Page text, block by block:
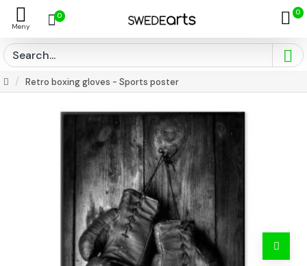
0 0
Retro boxing gloves - Sports poster